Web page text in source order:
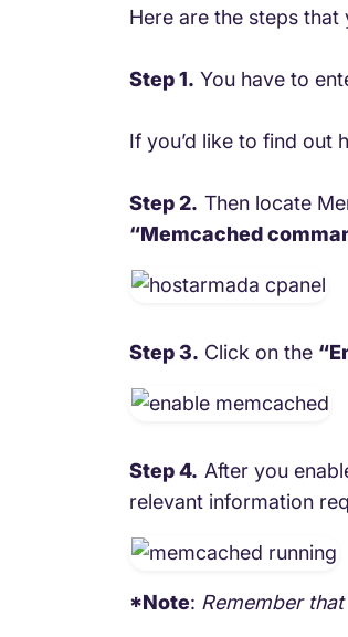
Here are the steps that
Step 1. You have to
If you’d like to find out
Step 2. Then locate
“Memcached
Step 3. Click on the
Step 4. After you
relevant information
*Note: Remember